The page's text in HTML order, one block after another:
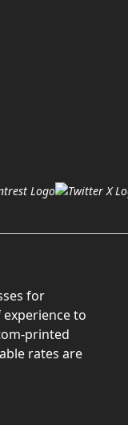
for
to
printed
rates are